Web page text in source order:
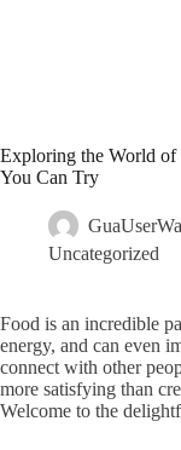
Exploring the World
You Can Try
Uncategorized
Food is an incredible
energy, and can even
connect with other
more satisfying than
Welcome to the